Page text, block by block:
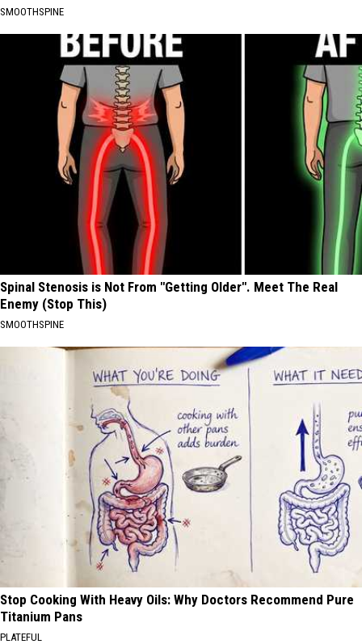
SMOOTHSPINE
Spinal Stenosis is Not From "Getting Older". Meet The Real
Enemy (Stop This)
SMOOTHSPINE
Stop Cooking With Heavy Oils: Why Doctors Recommend Pure
Titanium Pans
PLATEFUL